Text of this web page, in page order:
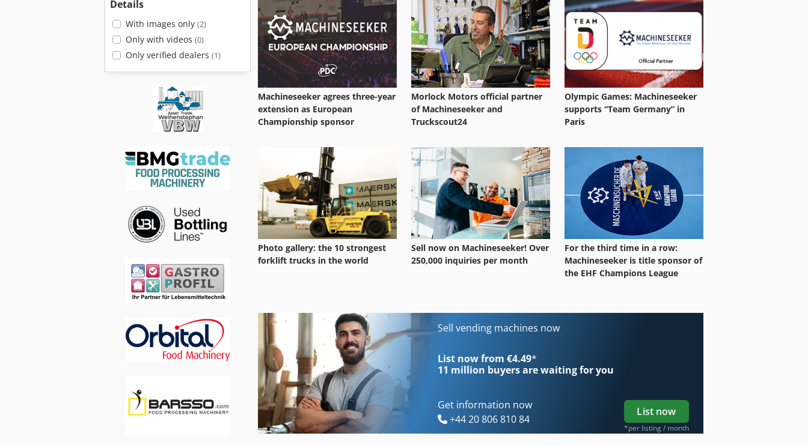
Details
With images only (2)
Only with videos (0)
Only verified dealers (1)
Ice Machine
Used Machining Centers
Machineseeker agrees three-year
extension as European
Championship sponsor
Morlock Motors official partner
of Machineseeker and
Truckscout24
Olympic Games: Machineseeker
supports “Team Germany” in
Paris
Photo gallery: the 10 strongest
forklift trucks in the world
Sell now on Machineseeker! Over
250,000 inquiries per month
For the third time in a row:
Machineseeker is title sponsor of
the EHF Champions League
Sell vending machines now
List now from €4.49*
11 million buyers are waiting for you
Get information now
+44 20 806 810 84
List now
*per listing / month